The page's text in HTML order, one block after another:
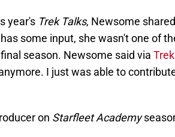
year's Trek Talks, Newsome
some input, she wasn't one of
season. Newsome said via
I just was able to
on Starfleet Academy